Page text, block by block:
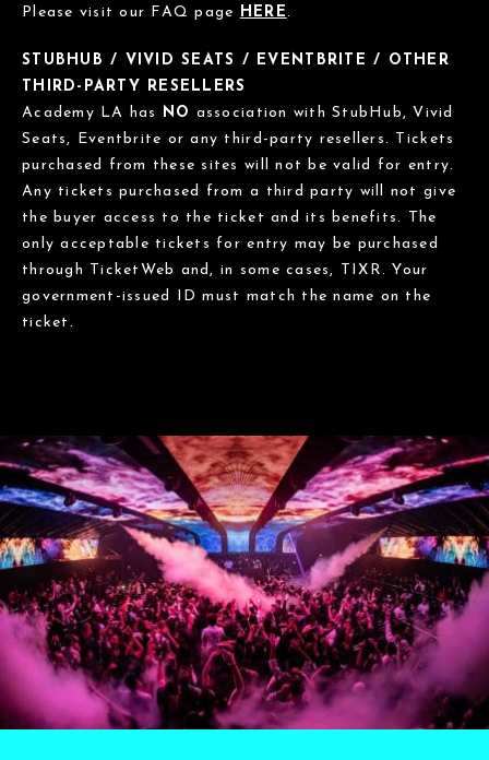
Please visit our FAQ page HERE.
STUBHUB / VIVID SEATS / EVENTBRITE / OTHER
THIRD-PARTY RESELLERS
Academy LA has NO association with StubHub, Vivid
Seats, Eventbrite or any third-party resellers. Tickets
purchased from these sites will not be valid for entry.
Any tickets purchased from a third party will not give
the buyer access to the ticket and its benefits. The
only acceptable tickets for entry may be purchased
through TicketWeb and, in some cases, TIXR. Your
government-issued ID must match the name on the
ticket.